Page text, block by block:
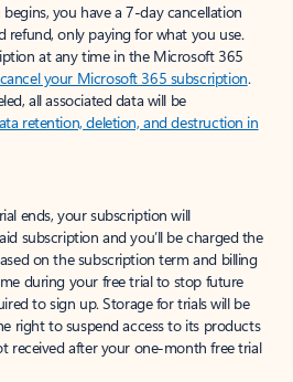
you have a 7-day cancellation
refund, only paying for what you use.
at any time in the Microsoft 365
your Microsoft 365 subscription.
all associated data will be
retention, deletion, and destruction in
ends, your subscription will
subscription and you’ll be charged the
on the subscription term and billing
during your free trial to stop future
to sign up. Storage for trials will be
right to suspend access to its products
received after your one-month free trial